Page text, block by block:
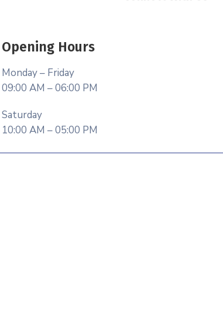
Opening Hours
Monday – Friday
09:00 AM – 06:00 PM
Saturday
10:00 AM – 05:00 PM